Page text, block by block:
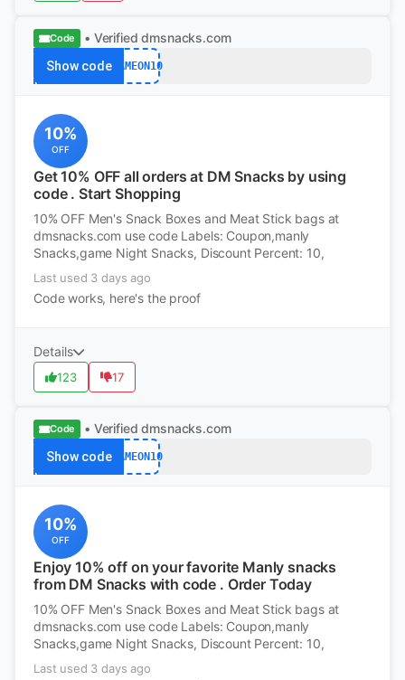
Code • Verified dmsnacks.com
Show code GAMEON10
10%
OFF
Get 10% OFF all orders at DM Snacks by using
code . Start Shopping
10% OFF Men's Snack Boxes and Meat Stick bags at
dmsnacks.com use code Labels: Coupon,manly
Snacks,game Night Snacks, Discount Percent: 10,
Last used 3 days ago
Code works, here's the proof
Details
123 17
Code • Verified dmsnacks.com
Show code GAMEON10
10%
OFF
Enjoy 10% off on your favorite Manly snacks
from DM Snacks with code . Order Today
10% OFF Men's Snack Boxes and Meat Stick bags at
dmsnacks.com use code Labels: Coupon,manly
Snacks,game Night Snacks, Discount Percent: 10,
Last used 3 days ago